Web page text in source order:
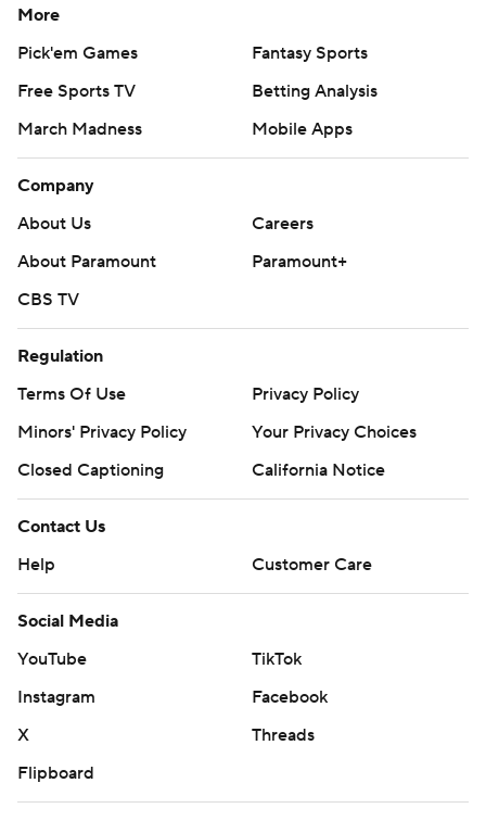
More
Pick'em Games
Fantasy Sports
Free Sports TV
Betting Analysis
March Madness
Mobile Apps
Company
About Us
Careers
About Paramount
Paramount+
CBS TV
Regulation
Terms Of Use
Privacy Policy
Minors' Privacy Policy
Your Privacy Choices
Closed Captioning
California Notice
Contact Us
Help
Customer Care
Social Media
YouTube
TikTok
Instagram
Facebook
X
Threads
Flipboard